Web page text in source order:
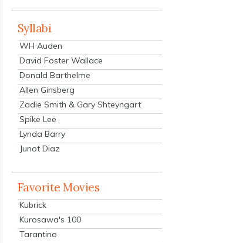
Syllabi
WH Auden
David Foster Wallace
Donald Barthelme
Allen Ginsberg
Zadie Smith & Gary Shteyngart
Spike Lee
Lynda Barry
Junot Diaz
Favorite Movies
Kubrick
Kurosawa's 100
Tarantino